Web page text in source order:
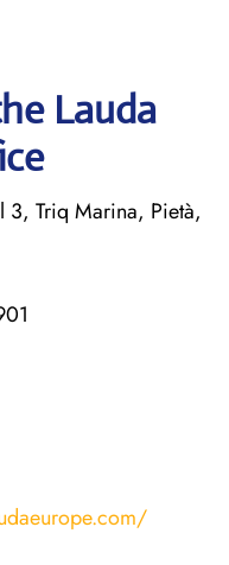
Lauda
3, Triq Marina, Pietà,